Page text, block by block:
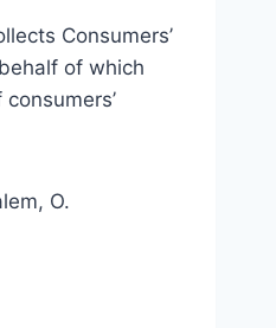
Consumers’
of which
O.